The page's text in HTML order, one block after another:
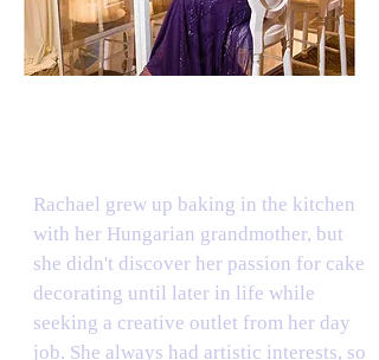
Rachael grew up baking in the kitchen
with her Hungarian grandmother, but
she didn't discover her passion for cake
decorating until later in life while
seeking a creative outlet from her day
job. She always had artistic interests, so